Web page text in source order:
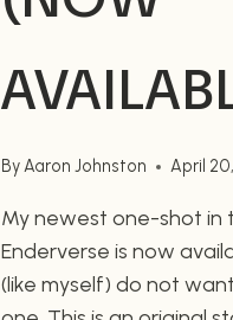
ByAaron Johnston April
My newest one-shot in
Enderverse is now
(like myself) do not